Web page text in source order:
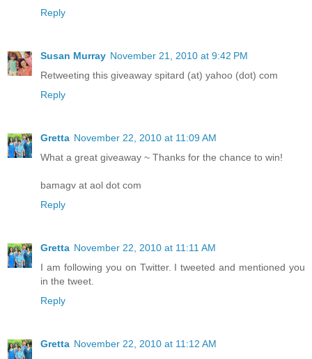
Reply
Susan Murray November 21, 2010 at 9:42 PM
Retweeting this giveaway spitard (at) yahoo (dot) com
Reply
Gretta November 22, 2010 at 11:09 AM
What a great giveaway ~ Thanks for the chance to win!
bamagv at aol dot com
Reply
Gretta November 22, 2010 at 11:11 AM
I am following you on Twitter. I tweeted and mentioned you
in the tweet.
Reply
Gretta November 22, 2010 at 11:12 AM